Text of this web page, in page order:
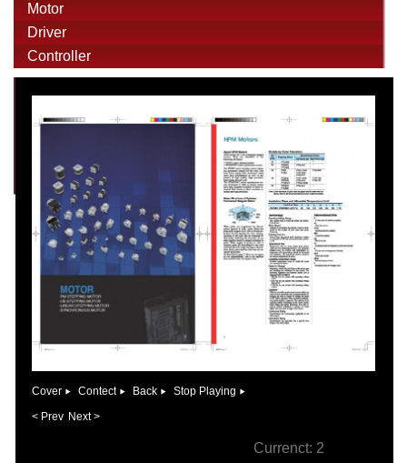
Motor
Driver
Controller
Cover Contect Back
Stop Playing
< Prev Next >
Currenct: 2